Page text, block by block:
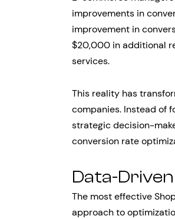
improvements in
improvement in
$20,000 in additional
services.
This reality has
companies. Instead of
strategic decision-
conversion rate
Data-
The most effective
approach to